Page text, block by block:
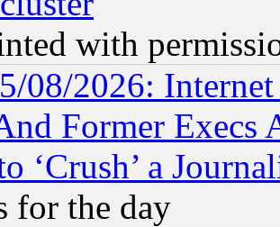
with
08/2026:
Former Execs
‘Crush’ a
for the day